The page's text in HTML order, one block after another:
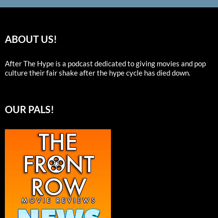
ABOUT US!
After The Hype is a podcast dedicated to giving movies and pop
culture their fair shake after the hype cycle has died down.
OUR PALS!